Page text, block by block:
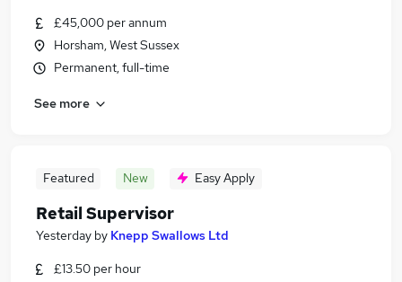
£45,000 per annum
Horsham, West Sussex
Permanent, full-time
See more
Featured New Easy Apply
Retail Supervisor
Yesterday by Knepp Swallows Ltd
£13.50 per hour